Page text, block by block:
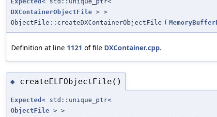
DXContainerObjectFile > >
ObjectFile::createDXContainerObjectFile (
Definition at line 1121 of file DXContainer.cpp.
◆ createELFObjectFile()
Expected < std::unique_ptr<
ObjectFile > >